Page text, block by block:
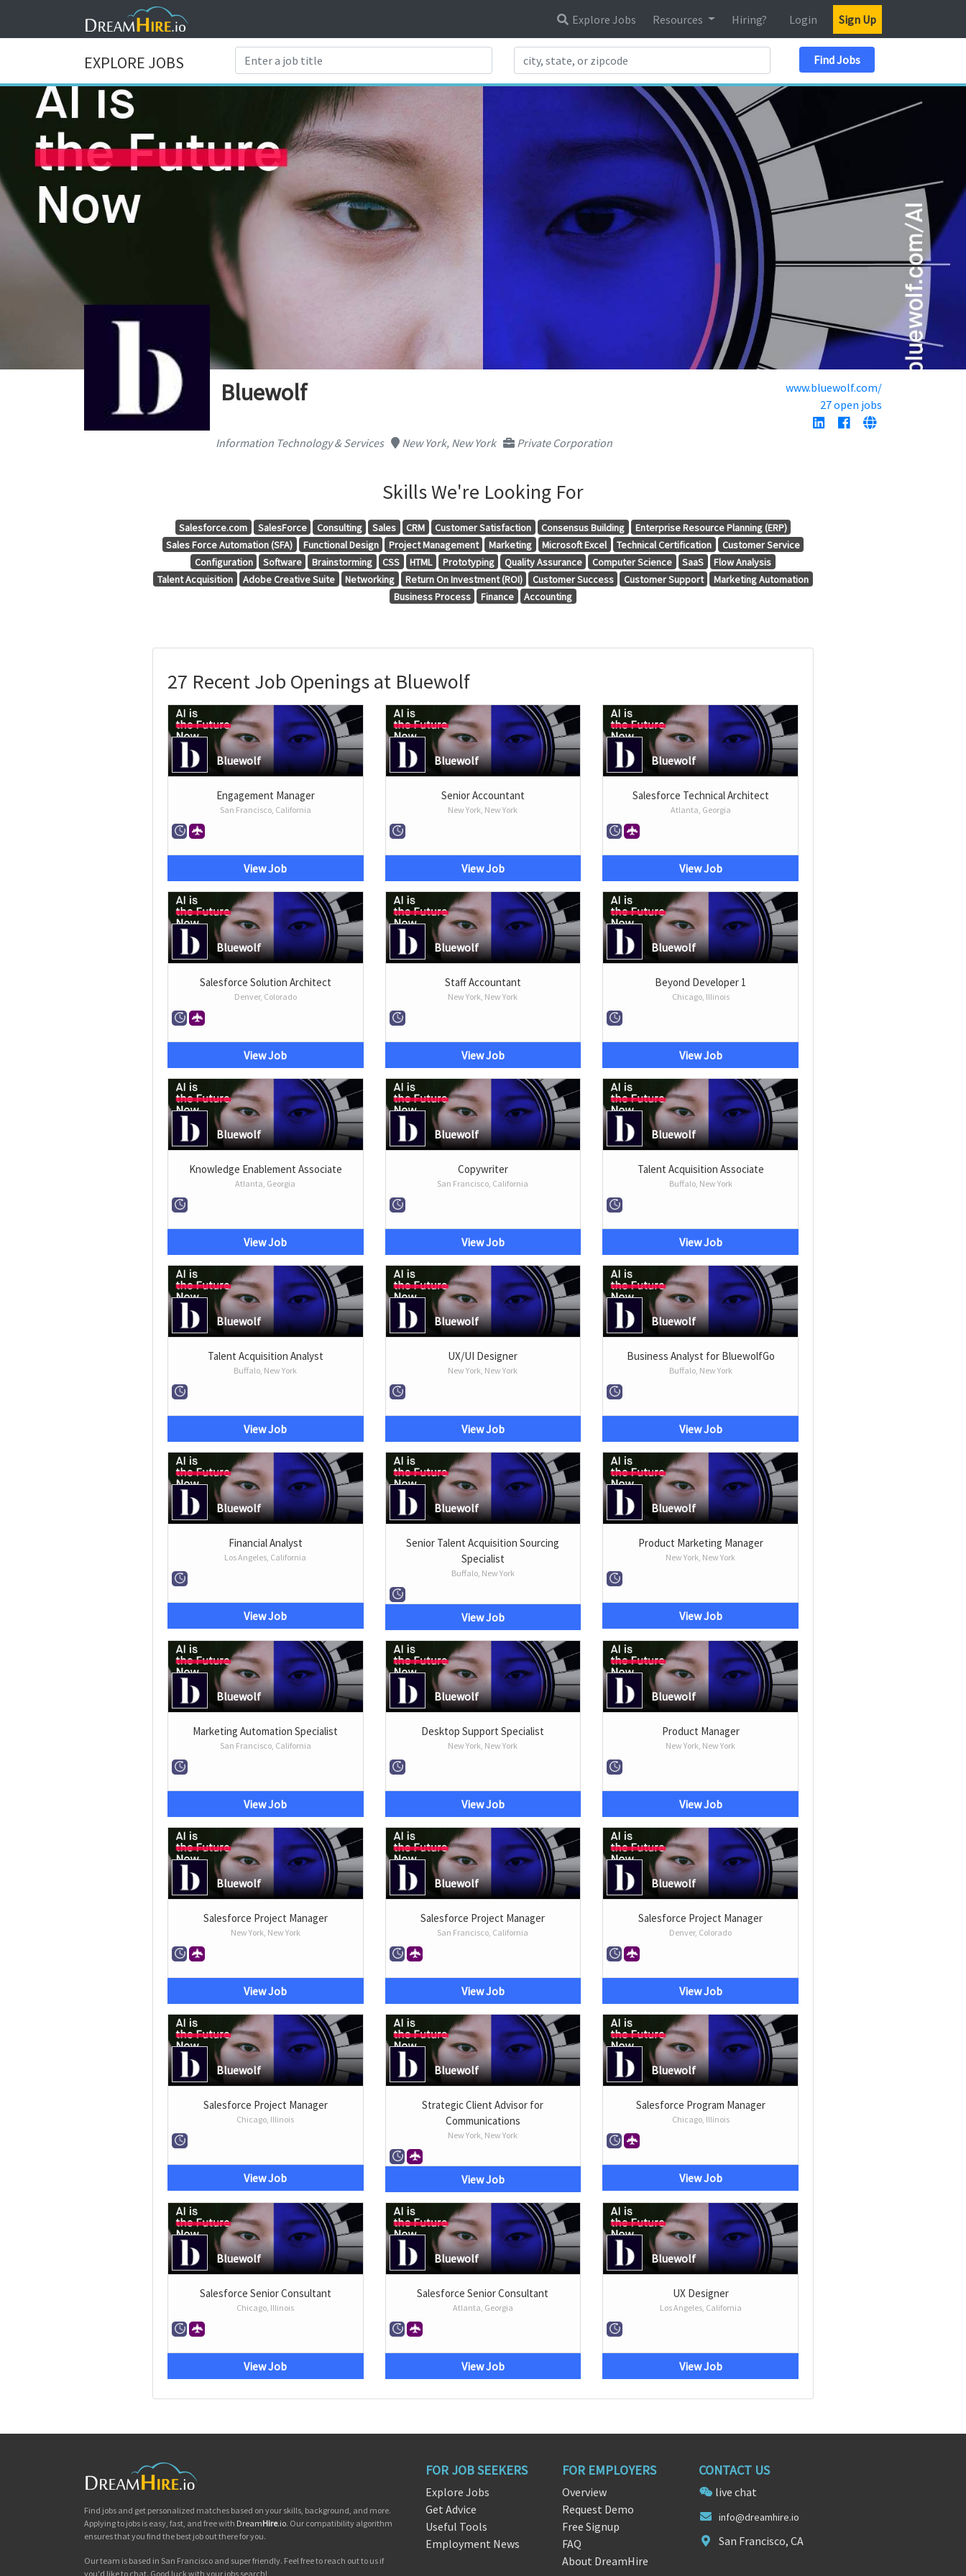
Explore Jobs Resources Hiring? Login Sign Up
EXPLORE JOBS Find Jobs
Bluewolf
www.bluewolf.com/
27 open jobs
Information Technology & Services New York, New York Private Corporation
Skills We're Looking For
Salesforce.com SalesForce Consulting Sales CRM Customer Satisfaction Consensus Building
Enterprise Resource Planning (ERP)
Sales Force Automation (SFA)
Functional Design Project Management Marketing Microsoft Excel Technical Certification
Customer Service
Configuration
Software Brainstorming CSS HTML Prototyping Quality Assurance Computer Science SaaS
Flow Analysis
Talent Acquisition
Adobe Creative Suite Networking Return On Investment (ROI) Customer Success Customer Support
Marketing Automation
Business Process
Finance Accounting
27 Recent Job Openings at Bluewolf
Bluewolf
Engagement Manager
San Francisco, California
View Job
Bluewolf
Senior Accountant
New York, New York
View Job
Bluewolf
Salesforce Technical Architect
Atlanta, Georgia
View Job
Bluewolf
Salesforce Solution Architect
Denver, Colorado
View Job
Bluewolf
Staff Accountant
New York, New York
View Job
Bluewolf
Beyond Developer 1
Chicago, Illinois
View Job
Bluewolf
Knowledge Enablement Associate
Atlanta, Georgia
View Job
Bluewolf
Copywriter
San Francisco, California
View Job
Bluewolf
Talent Acquisition Associate
Buffalo, New York
View Job
Bluewolf
Talent Acquisition Analyst
Buffalo, New York
View Job
Bluewolf
UX/UI Designer
New York, New York
View Job
Bluewolf
Business Analyst for BluewolfGo
Buffalo, New York
View Job
Bluewolf
Financial Analyst
Los Angeles, California
View Job
Bluewolf
Senior Talent Acquisition Sourcing
Specialist
Buffalo, New York
View Job
Bluewolf
Product Marketing Manager
New York, New York
View Job
Bluewolf
Marketing Automation Specialist
San Francisco, California
View Job
Bluewolf
Desktop Support Specialist
New York, New York
View Job
Bluewolf
Product Manager
New York, New York
View Job
Bluewolf
Salesforce Project Manager
New York, New York
View Job
Bluewolf
Salesforce Project Manager
San Francisco, California
View Job
Bluewolf
Salesforce Project Manager
Denver, Colorado
View Job
Bluewolf
Salesforce Project Manager
Chicago, Illinois
View Job
Bluewolf
Strategic Client Advisor for
Communications
New York, New York
View Job
Bluewolf
Salesforce Program Manager
Chicago, Illinois
View Job
Bluewolf
Salesforce Senior Consultant
Chicago, Illinois
View Job
Bluewolf
Salesforce Senior Consultant
Atlanta, Georgia
View Job
Bluewolf
UX Designer
Los Angeles, California
View Job
Find jobs and get personalized matches based on your skills, background, and more.
Applying to jobs is easy, fast, and free with DreamHire.io. Our compatibility algorithm
ensures that you find the best job out there for you.
Our team is based in San Francisco and super friendly. Feel free to reach out to us if
you'd like to chat. Good luck with your jobs search!
FOR JOB SEEKERS
Explore Jobs
Get Advice
Useful Tools
Employment News
FOR EMPLOYERS
Overview
Request Demo
Free Signup
FAQ
About DreamHire
CONTACT US
live chat
info@dreamhire.io
San Francisco, CA